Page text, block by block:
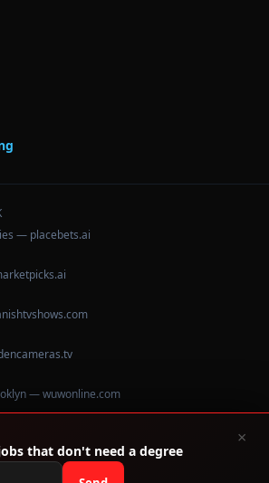
— placebets.ai
— wuwonline.com
— Real data, no brochure fluff.
U.S. Dept. of Education College Scorecard
that don't need a degree
×